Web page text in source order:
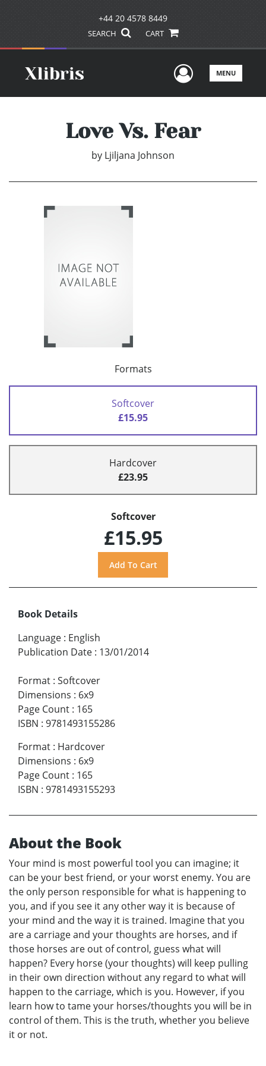
+44 20 4578 8449
SEARCH CART
UserMENU
Love Vs. Fear
by Ljiljana Johnson
Formats
Softcover
£15.95
Hardcover
£23.95
Softcover
£15.95
Book Details
Language : English
Publication Date : 13/01/2014
Format : Softcover
Dimensions : 6x9
Page Count : 165
ISBN : 9781493155286
Format : Hardcover
Dimensions : 6x9
Page Count : 165
ISBN : 9781493155293
About the Book
Your mind is most powerful tool you can imagine; it
can be your best friend, or your worst enemy. You are
the only person responsible for what is happening to
you, and if you see it any other way it is because of
your mind and the way it is trained. Imagine that you
are a carriage and your thoughts are horses, and if
those horses are out of control, guess what will
happen? Every horse (your thoughts) will keep pulling
in their own direction without any regard to what will
happen to the carriage, which is you. However, if you
learn how to tame your horses/thoughts you will be in
control of them. This is the truth, whether you believe
it or not.